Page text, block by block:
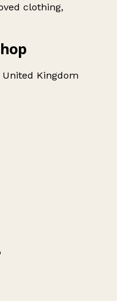
clothing,
United Kingdom